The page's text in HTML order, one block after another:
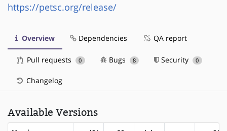
https://petsc.org/release/
Overview Dependencies QA report
Pull requests 0 Bugs 8 Security 0
Changelog
Available Versions